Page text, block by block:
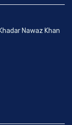
Nawaz Khan